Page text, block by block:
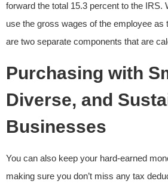
forward the total 15.3 percent to the IRS.
use the gross wages of the employee as
are two separate components that are
Purchasing with
Diverse, and
Businesses
You can also keep your hard-earned
making sure you don’t miss any tax